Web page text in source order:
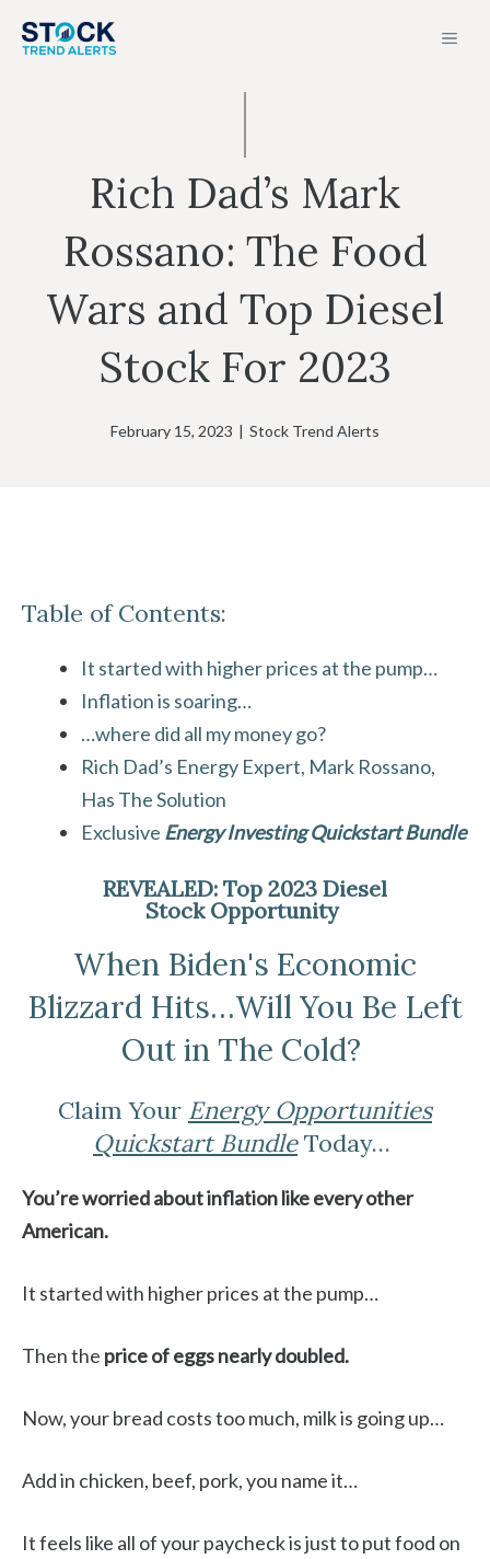
Rich Dad’s Mark
Rossano: The Food
Wars and Top Diesel
Stock For 2023
February 15, 2023 | Stock Trend Alerts
Table of Contents:
It started with higher prices at the pump…
Inflation is soaring…
…where did all my money go?
Rich Dad’s Energy Expert, Mark Rossano,
Has The Solution
Exclusive Energy Investing Quickstart Bundle
REVEALED: Top 2023 Diesel
Stock Opportunity
When Biden's Economic
Blizzard Hits…Will You Be Left
Out in The Cold?
Claim Your Energy Opportunities
Quickstart BundleToday…
You’re worried about inflation like every other
American.
It started with higher prices at the pump…
Then the price of eggs nearly doubled.
Now, your bread costs too much, milk is going up…
Add in chicken, beef, pork, you name it…
It feels like all of your paycheck is just to put food on